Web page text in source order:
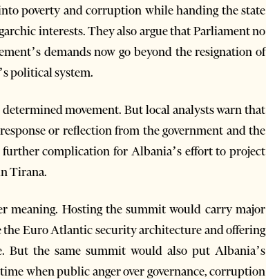
poverty and corruption while handing the state
interests. They also argue that Parliament no
demands now go beyond the resignation of
political system.
movement. But local analysts warn that
or reflection from the government and the
complication for Albania’s effort to project
Tirana.
meaning. Hosting the summit would carry major
Euro Atlantic security architecture and offering
But the same summit would also put Albania’s
when public anger over governance, corruption